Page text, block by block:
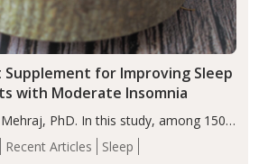
Recent Articles Sleep
for Improving Sleep
with Moderate Insomnia
PhD. In this study, among 150
extract led to a greater reduction in
(AIS) compared to placebo (between-